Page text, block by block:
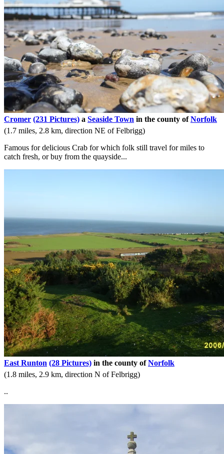
Cromer (231 Pictures) a Seaside Town in the county ofNorfolk
(1.7 miles, 2.8 km, direction NE of Felbrigg)
Famous for delicious Crab for which folk still travel for miles to
catch fresh, or buy from the quayside...
East Runton (28 Pictures) in the county ofNorfolk
(1.8 miles, 2.9 km, direction N of Felbrigg)
..